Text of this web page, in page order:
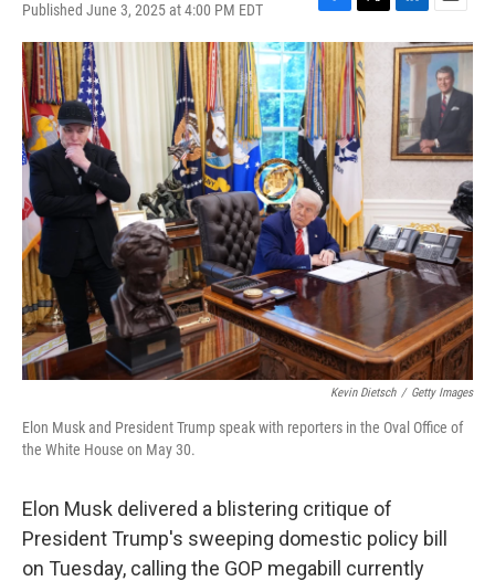
Published June 3, 2025 at 4:00 PM EDT
F
a
c
e
b
o
o
k
T
w
i
t
t
e
r
L
i
n
k
e
d
I
n
E
m
a
i
l
Kevin Dietsch / Getty Images
Elon Musk and President Trump speak with reporters in the Oval Office of
the White House on May 30.
Elon Musk delivered a blistering critique of
President Trump's sweeping domestic policy bill
on Tuesday, calling the GOP megabill currently